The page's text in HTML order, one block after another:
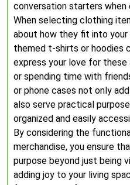
conversation starters when
When selecting clothing
about how they fit into your
themed t-shirts or hoodies
express your love for these
or spending time with
or phone cases not only
also serve practical
organized and easily
By considering the
merchandise, you ensure
purpose beyond just being
adding joy to your living